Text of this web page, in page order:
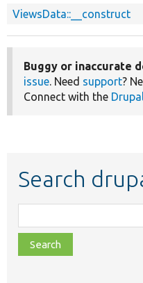
ViewsData::__construct
Buggy or inaccurate
issue. Need support?
Connect with the
Search
class,
file,
topic,